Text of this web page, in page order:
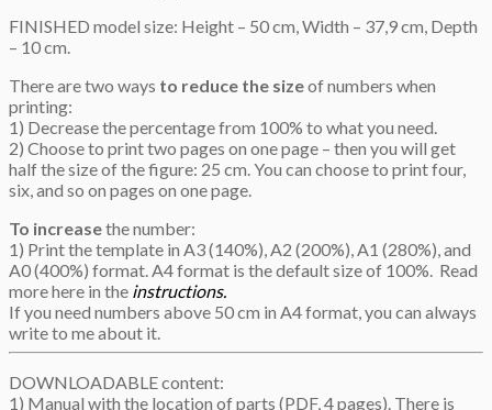
FINISHED model size: Height – 50 cm, Width – 37,9 cm, Depth
– 10 cm.
There are two ways to reduce the sizeof numbers when
printing:
1) Decrease the percentage from 100% to what you need.
2) Choose to print two pages on one page – then you will get
half the size of the figure: 25 cm. You can choose to print four,
six, and so on pages on one page.
To increasethe number:
1) Print the template in A3 (140%), A2 (200%), A1 (280%), and
A0 (400%) format. A4 format is the default size of 100%. Read
more here in the instructions.
If you need numbers above 50 cm in A4 format, you can always
write to me about it.
DOWNLOADABLE content:
1) Manual with the location of parts (PDF, 4 pages). There is